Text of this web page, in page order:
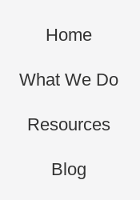
Home
What We Do
Resources
Blog